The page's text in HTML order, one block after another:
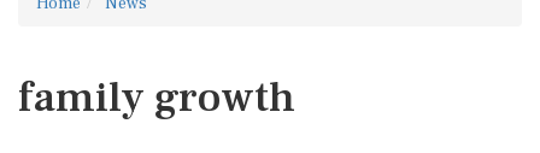
family growth